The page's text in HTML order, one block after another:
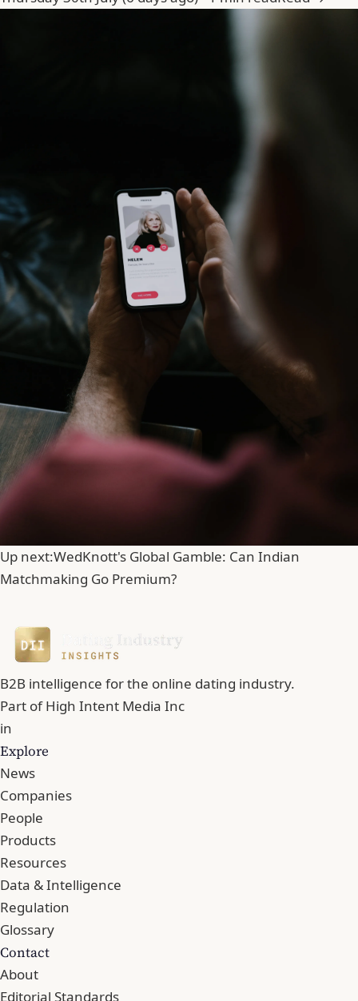
Up next:WedKnott's Global Gamble: Can Indian
Matchmaking Go Premium?
B2B intelligence for the online dating industry.
Part ofHigh Intent Media Inc
in
Explore
News
Companies
People
Products
Resources
Data & Intelligence
Regulation
Glossary
Contact
About
Editorial Standards